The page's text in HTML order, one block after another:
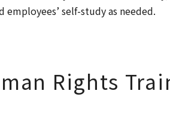
self-study as needed.
Rights